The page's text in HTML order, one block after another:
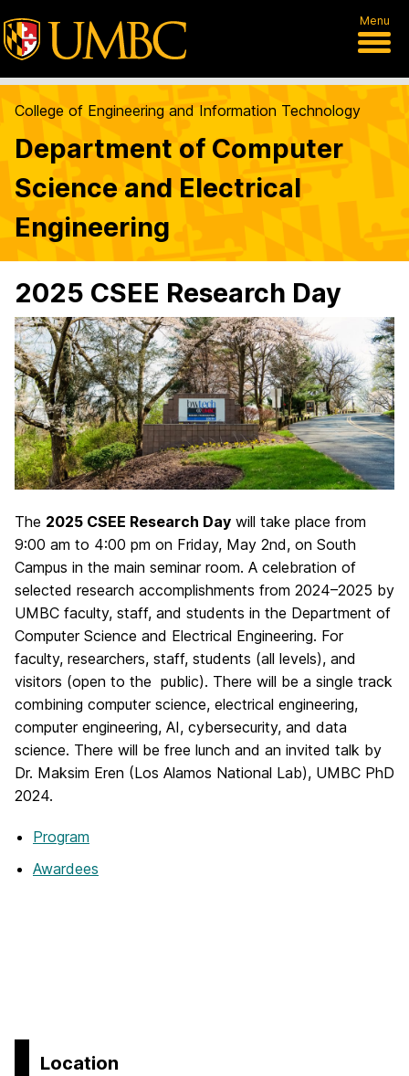
Menu
College of Engineering and Information Technology
Department of Computer
Science and Electrical
Engineering
2025 CSEE Research Day
The 2025 CSEE Research Day will take place from
9:00 am to 4:00 pm on Friday, May 2nd, on South
Campus in the main seminar room. A celebration of
selected research accomplishments from 2024–2025 by
UMBC faculty, staff, and students in the Department of
Computer Science and Electrical Engineering. For
faculty, researchers, staff, students (all levels), and
visitors (open to the public). There will be a single track
combining computer science, electrical engineering,
computer engineering, AI, cybersecurity, and data
science. There will be free lunch and an invited talk by
Dr. Maksim Eren (Los Alamos National Lab), UMBC PhD
2024.
Program
Awardees
Location